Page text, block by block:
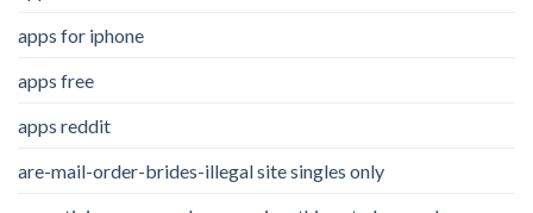
apps for iphone
apps free
apps reddit
are-mail-order-brides-illegal site singles only